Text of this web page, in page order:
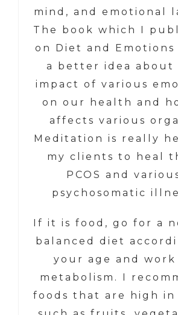
mind, and emotional
The book which I
on Diet and Emotions
a better idea about
impact of various
on our health and
affects various
Meditation is really
my clients to heal
PCOS and
psychosomatic
If it is food, go for a
balanced diet
your age and work
metabolism. I
foods that are high in